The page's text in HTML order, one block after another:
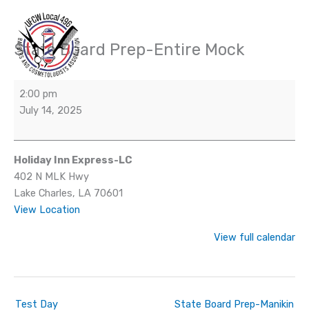
content
State Board Prep-Entire Mock
State
Board
Entire
Mock
2:00 pm
July 14, 2025
Holiday Inn Express-LC
402 N MLK Hwy
Lake Charles, LA 70601
View Location
View full calendar
Test Day
State Board Prep-Manikin